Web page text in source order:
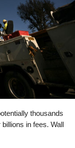
thousands
in fees. Wall